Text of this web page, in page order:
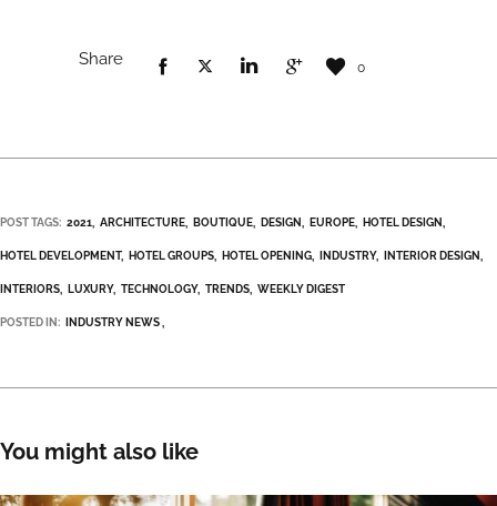
Share 0
POST TAGS: 2021 ARCHITECTURE BOUTIQUE DESIGN EUROPE HOTEL DESIGN
HOTEL DEVELOPMENT HOTEL GROUPS HOTEL OPENING INDUSTRY INTERIOR DESIGN
INTERIORS LUXURY TECHNOLOGY TRENDS WEEKLY DIGEST
POSTED IN: INDUSTRY NEWS
You might also like